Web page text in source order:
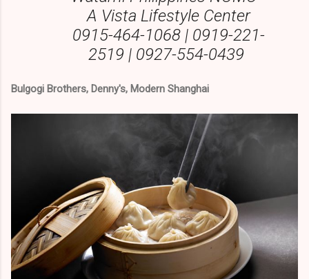
A Vista Lifestyle Center
0915-464-1068 | 0919-221-
2519 | 0927-554-0439
Bulgogi Brothers, Denny's, Modern Shanghai